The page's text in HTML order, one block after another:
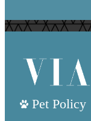
Pet Policy